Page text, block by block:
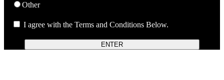
Other
I agree with the Terms and Conditions Below.
ENTER